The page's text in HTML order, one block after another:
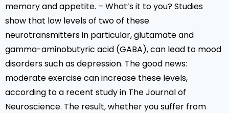
memory and appetite. – What’s it to you? Studies
show that low levels of two of these
neurotransmitters in particular, glutamate and
gamma-aminobutyric acid (GABA), can lead to mood
disorders such as depression. The good news:
moderate exercise can increase these levels,
according to a recent study in The Journal of
Neuroscience. The result, whether you suffer from